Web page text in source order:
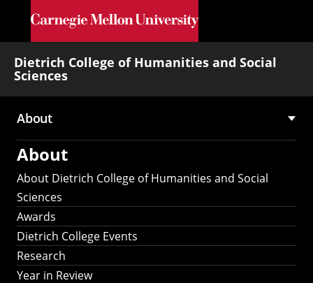
Skip to main content
Dietrich College of Humanities and Social
Sciences
Main
navigation
About
About
About Dietrich College of Humanities and Social
Sciences
Awards
Dietrich College Events
Research
Year in Review